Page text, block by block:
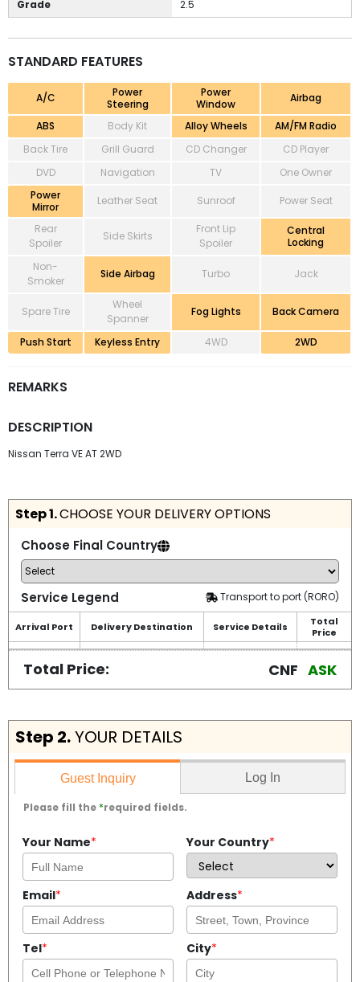
Grade 2.5
STANDARD FEATURES
A/C
Power
Steering
Power
Window
Airbag
ABS Body Kit Alloy Wheels
AM/FM Radio
Back Tire
Grill Guard CD Changer
CD Player
DVD
Navigation TV
One Owner
Power
Mirror
Leather Seat Sunroof Power Seat
Rear
Spoiler
Side Skirts
Front Lip
Spoiler
Central
Locking
Non-
Smoker
Side Airbag Turbo Jack
Spare Tire
Wheel
Spanner
Fog Lights Back Camera
Push Start Keyless Entry 4WD 2WD
REMARKS
DESCRIPTION
Nissan Terra VE AT 2WD
Step 1.CHOOSE YOUR DELIVERY OPTIONS
Choose Final Country
Service Legend Transport to port (RORO)
Arrival Port Delivery Destination Service Details
Total
Price
Total Price: CNF ASK
Step 2.YOUR DETAILS
Guest Inquiry Log In
Please fill the *required fields.
Your Name* Your Country*
Email* Address*
Tel* City*